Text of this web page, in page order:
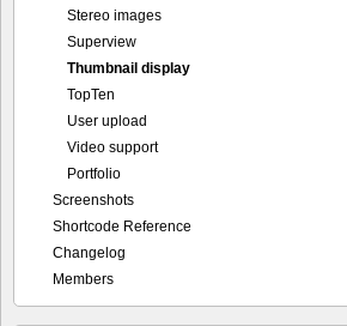
Stereo images
Superview
Thumbnail display
TopTen
User upload
Video support
Portfolio
Screenshots
Shortcode Reference
Changelog
Members